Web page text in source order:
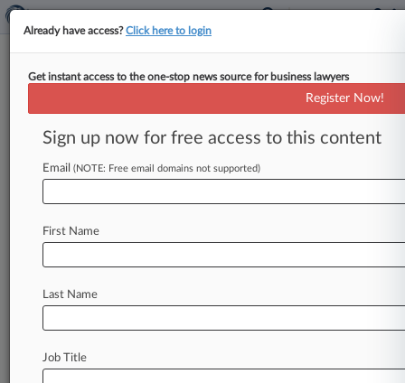
Sony Pictures Entertainment Inc.
Menu options for Sony Pictures Entertainment Inc.
Case Activity Outside Counsel
July 24, 2026
Paramount Promises Not To Close Merger
During Challenge
Already have access?Click here to login
Get instant access to the one-stop news source for business lawyers
Register Now!
Sign up now for free access to this content
Email (NOTE: Free email domains not supported)
First Name
Last Name
Job Title